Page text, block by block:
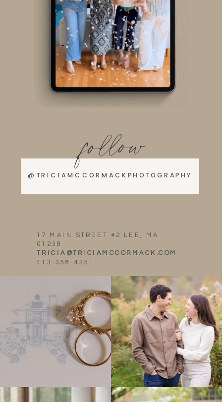
17 MAIN STREET #2 LEE, MA
01238
TRICIA@TRICIAMCCORMACK.COM
413-358-4351
@TRICIAMCCORMACKPHOTOGRAPHY
follow